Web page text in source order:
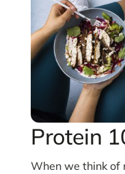
Protein
When we think of